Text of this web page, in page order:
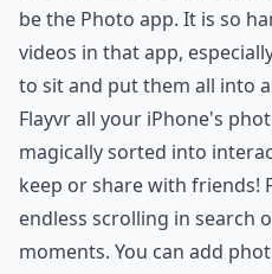
be the Photo app. It is so
videos in that app,
to sit and put them all into
Flayvr all your iPhone's
magically sorted into
keep or share with friends!
endless scrolling in search
moments. You can add